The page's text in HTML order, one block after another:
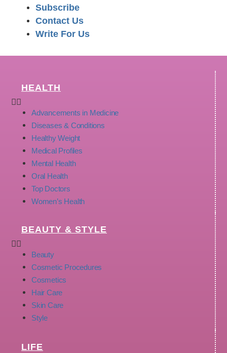
Subscribe
Contact Us
Write For Us
HEALTH
Advancements in Medicine
Diseases & Conditions
Healthy Weight
Medical Profiles
Mental Health
Oral Health
Top Doctors
Women’s Health
BEAUTY & STYLE
Beauty
Cosmetic Procedures
Cosmetics
Hair Care
Skin Care
Style
LIFE